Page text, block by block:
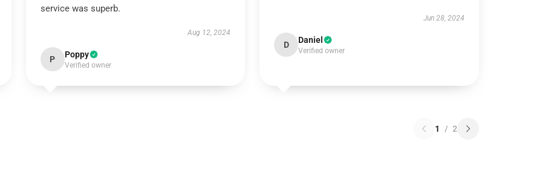
service was superb.
Aug 12, 2024
P Poppy
Verified owner
Jun 28, 2024
D Daniel
Verified owner
1 / 2